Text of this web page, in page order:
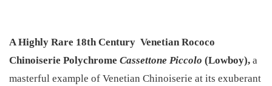
A Highly Rare 18th Century Venetian Rococo
Chinoiserie Polychrome Cassettone Piccolo (Lowboy), a
masterful example of Venetian Chinoiserie at its exuberant